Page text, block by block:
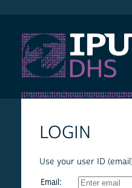
LOGIN
Use your user ID
Email: